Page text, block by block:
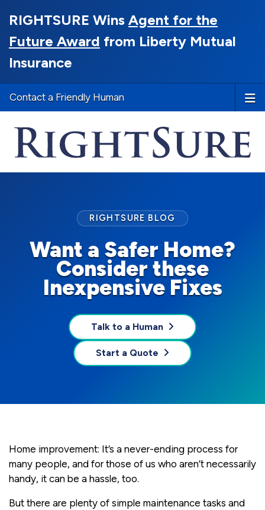
RIGHTSURE Wins Agent for the
Future Award from Liberty Mutual
Insurance
Contact a Friendly Human
Want a Safer Home?
Consider these
Inexpensive Fixes
RIGHTSURE BLOG
Talk to a Human
Start a Quote
Home improvement: It’s a never-ending process for
many people, and for those of us who aren’t necessarily
handy, it can be a hassle, too.
But there are plenty of simple maintenance tasks and